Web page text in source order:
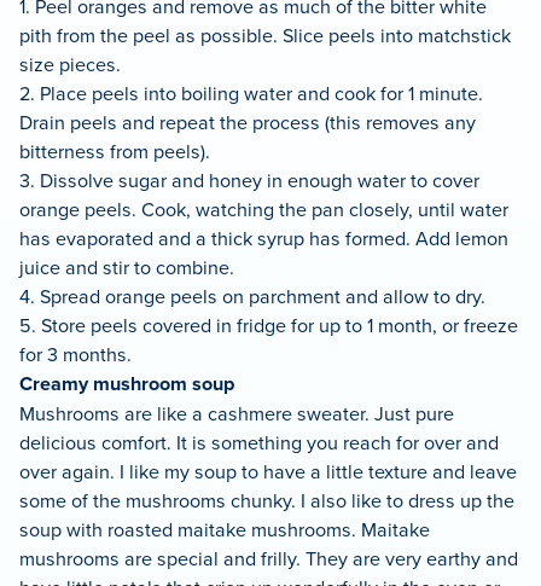
1. Peel oranges and remove as much of the bitter white
pith from the peel as possible. Slice peels into matchstick
size pieces.
2. Place peels into boiling water and cook for 1 minute.
Drain peels and repeat the process (this removes any
bitterness from peels).
3. Dissolve sugar and honey in enough water to cover
orange peels. Cook, watching the pan closely, until water
has evaporated and a thick syrup has formed. Add lemon
juice and stir to combine.
4. Spread orange peels on parchment and allow to dry.
5. Store peels covered in fridge for up to 1 month, or freeze
for 3 months.
Creamy mushroom soup
Mushrooms are like a cashmere sweater. Just pure
delicious comfort. It is something you reach for over and
over again. I like my soup to have a little texture and leave
some of the mushrooms chunky. I also like to dress up the
soup with roasted maitake mushrooms. Maitake
mushrooms are special and frilly. They are very earthy and